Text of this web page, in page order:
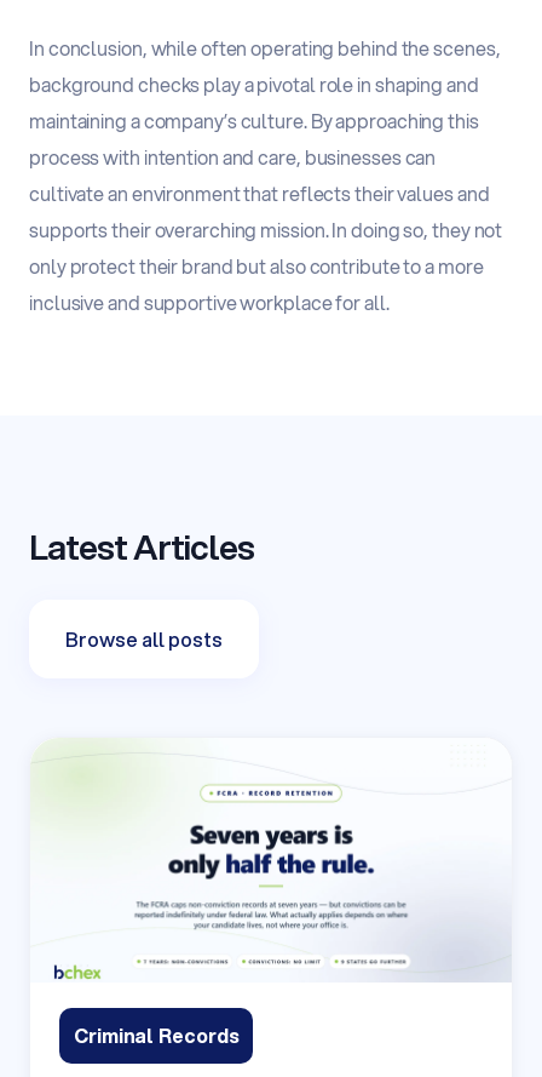
In conclusion, while often operating behind the scenes,
background checks play a pivotal role in shaping and
maintaining a company’s culture. By approaching this
process with intention and care, businesses can
cultivate an environment that reflects their values and
supports their overarching mission. In doing so, they not
only protect their brand but also contribute to a more
inclusive and supportive workplace for all.
Latest Articles
Browse all posts
Criminal Records